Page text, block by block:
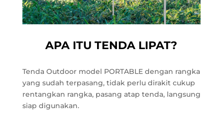
APA ITU TENDA LIPAT?
Tenda Outdoor model PORTABLE dengan rangka
yang sudah terpasang, tidak perlu dirakit cukup
rentangkan rangka, pasang atap tenda, langsung
siap digunakan.